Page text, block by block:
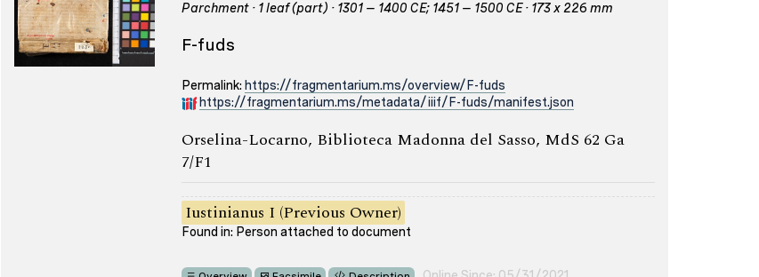
Parchment · 1 leaf (part) · 1301 – 1400 CE; 1451 – 1500 CE · 173 x 226 mm
F-fuds
Permalink: https://fragmentarium.ms/overview/F-fuds
https://fragmentarium.ms/metadata/iiif/F-fuds/manifest.json
Orselina-Locarno, Biblioteca Madonna del Sasso, MdS 62 Ga
7/F1
Iustinianus I (Previous Owner)
Found in: Person attached to document